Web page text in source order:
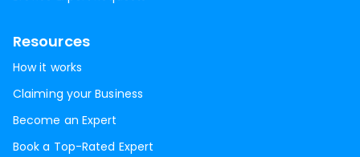
Resources
How it works
Claiming your Business
Become an Expert
Book a Top-Rated Expert